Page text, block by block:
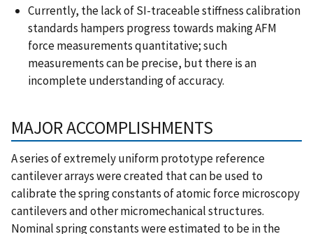
Currently, the lack of SI-traceable stiffness calibration
standards hampers progress towards making AFM
force measurements quantitative; such
measurements can be precise, but there is an
incomplete understanding of accuracy.
MAJOR ACCOMPLISHMENTS
A series of extremely uniform prototype reference
cantilever arrays were created that can be used to
calibrate the spring constants of atomic force microscopy
cantilevers and other micromechanical structures.
Nominal spring constants were estimated to be in the